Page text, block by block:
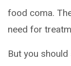
food coma.
need for
But you